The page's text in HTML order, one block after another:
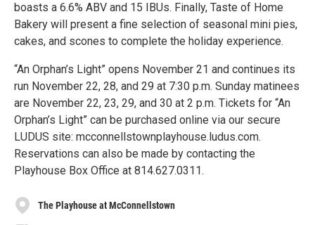
boasts a 6.6% ABV and 15 IBUs. Finally, Taste of Home
Bakery will present a fine selection of seasonal mini pies,
cakes, and scones to complete the holiday experience.
“An Orphan’s Light” opens November 21 and continues its
run November 22, 28, and 29 at 7:30 p.m. Sunday matinees
are November 22, 23, 29, and 30 at 2 p.m. Tickets for “An
Orphan’s Light” can be purchased online via our secure
LUDUS site: mcconnellstownplayhouse.ludus.com.
Reservations can also be made by contacting the
Playhouse Box Office at 814.627.0311.
The Playhouse at McConnellstown